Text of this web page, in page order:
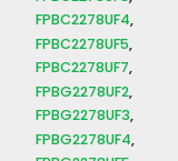
FPBC2278UF4
FPBC2278UF5
FPBC2278UF7
FPBG2278UF2
FPBG2278UF3
FPBG2278UF4